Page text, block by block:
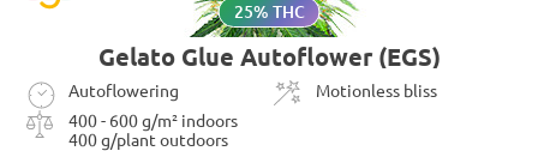
25% THC
Gelato Glue Autoflower (EGS)
Autoflowering
Motionless bliss
400 - 600 g/m² indoors
400 g/plant outdoors